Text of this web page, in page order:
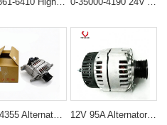
17204355 Alternator for Volvo D6D Engine 12V 95A Alternator for Excavator JCB230 & DH230